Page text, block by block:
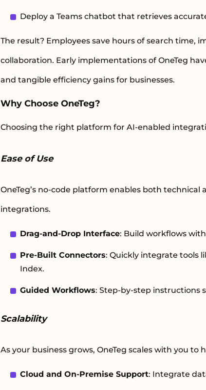
Deploy a Teams chatbot that retrieves
The result? Employees save hours of search
collaboration. Early implementations of OneTeg
and tangible efficiency gains for businesses.
Why Choose OneTeg?
Choosing the right platform for AI-enabled
Ease of Use
OneTeg’s no-code platform enables both
integrations.
Drag-and-Drop Interface: Build workflows
Pre-Built Connectors: Quickly integrate tools
Index.
Guided Workflows: Step-by-step instructions
Scalability
As your business grows, OneTeg scales with you
Cloud and On-Premise Support: Integrate